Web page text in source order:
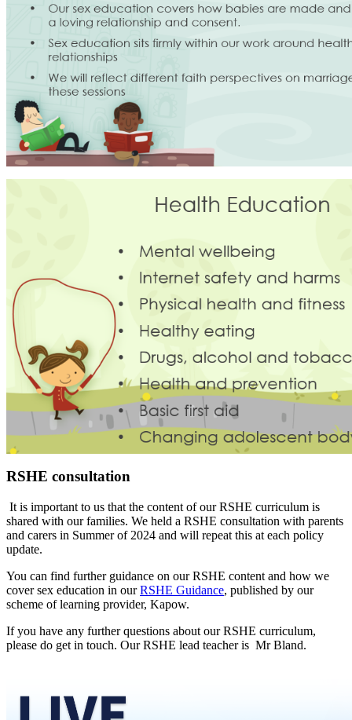
RSHE consultation
It is important to us that the content of our RSHE curriculum is
shared with our families. We held a RSHE consultation with parents
and carers in Summer of 2024 and will repeat this at each policy
update.
You can find further guidance on our RSHE content and how we
cover sex education in ourRSHE Guidance, published by our
scheme of learning provider, Kapow.
If you have any further questions about our RSHE curriculum,
please do get in touch. Our RSHE lead teacher is Mr Bland.